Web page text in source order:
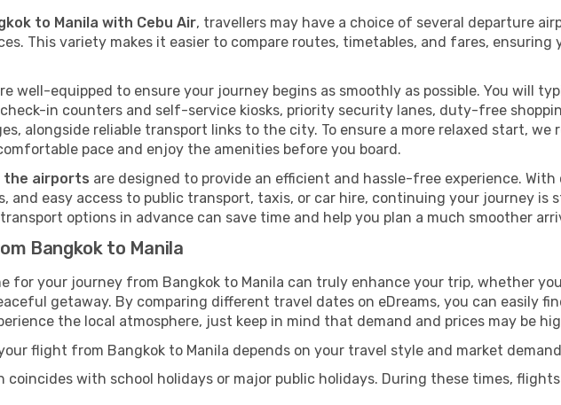
to Manila with Cebu Air, travellers may have a choice of several departure
This variety makes it easier to compare routes, timetables, and fares,
well-equipped to ensure your journey begins as smoothly as possible. You will
in counters and self-service kiosks, priority security lanes, duty-free
alongside reliable transport links to the city. To ensure a more relaxed start, we
pace and enjoy the amenities before you board.
the airports are designed to provide an efficient and hassle-free experience.
and easy access to public transport, taxis, or car hire, continuing your journey
options in advance can save time and help you plan a much smoother
Bangkok to Manila
for your journey from Bangkok to Manila can truly enhance your trip, whether
getaway. By comparing different travel dates on eDreams, you can easily
the local atmosphere, just keep in mind that demand and prices may be
flight from Bangkok to Manila depends on your travel style and market
coincides with school holidays or major public holidays. During these times,